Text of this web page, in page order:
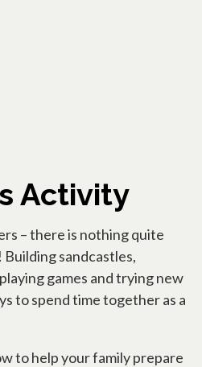
Activity
– there is nothing quite
sandcastles,
games and trying new
to spend time together as a
to help your family prepare